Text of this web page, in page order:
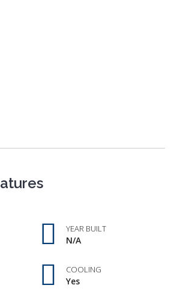
YEAR BUILT
N/A
COOLING
Yes